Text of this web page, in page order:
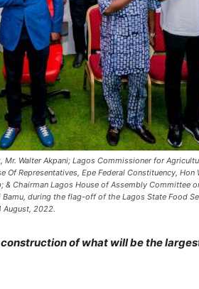
Mr. Walter Akpani; Lagos Commissioner for
Of Representatives, Epe Federal Constituency,
& Chairman Lagos House of Assembly Committee
Bamu, during the flag-off of the Lagos State Food
August, 2022.
of what will be the